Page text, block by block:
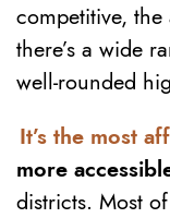
competitive,
there’s a wide
well-rounded
It’s the most
more
districts. Most